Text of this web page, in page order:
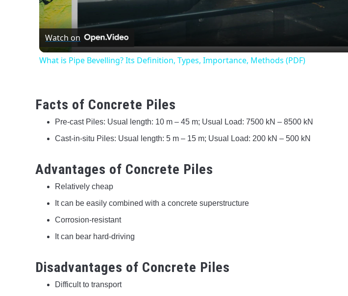
Watch on
What is Pipe Bevelling? Its Definition, Types, Importance, Methods (PDF)
Facts of Concrete Piles
Pre-cast Piles: Usual length: 10 m – 45 m; Usual Load: 7500 kN – 8500 kN
Cast-in-situ Piles: Usual length: 5 m – 15 m; Usual Load: 200 kN – 500 kN
Advantages of Concrete Piles
Relatively cheap
It can be easily combined with a concrete superstructure
Corrosion-resistant
It can bear hard-driving
Disadvantages of Concrete Piles
Difficult to transport